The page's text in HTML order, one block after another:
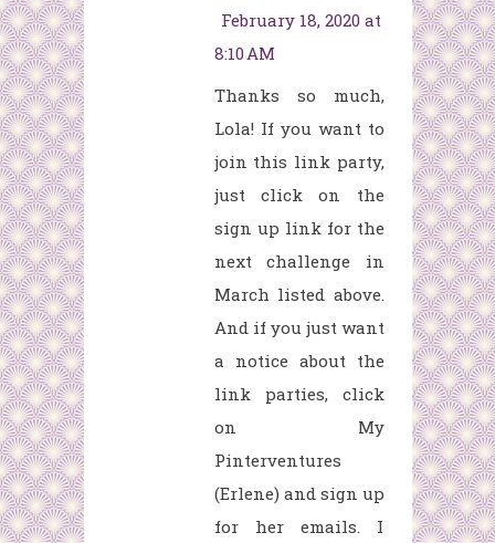
February 18, 2020 at
8:10 AM
Thanks so much,
Lola! If you want to
join this link party,
just click on the
sign up link for the
next challenge in
March listed above.
And if you just want
a notice about the
link parties, click
on My
Pinterventures
(Erlene) and sign up
for her emails. I